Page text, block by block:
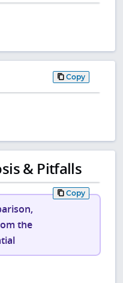
Copy
& Pitfalls
Copy
the